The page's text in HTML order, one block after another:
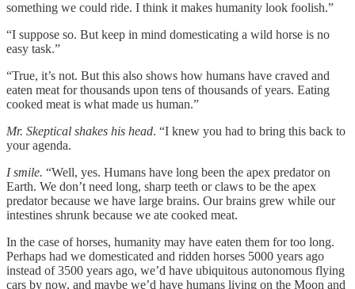
something we could ride. I think it makes humanity look foolish.”
“I suppose so. But keep in mind domesticating a wild horse is no
easy task.”
“True, it’s not. But this also shows how humans have craved and
eaten meat for thousands upon tens of thousands of years. Eating
cooked meat is what made us human.”
Mr. Skeptical shakes his head. “I knew you had to bring this back to
your agenda.
I smile. “Well, yes. Humans have long been the apex predator on
Earth. We don’t need long, sharp teeth or claws to be the apex
predator because we have large brains. Our brains grew while our
intestines shrunk because we ate cooked meat.
In the case of horses, humanity may have eaten them for too long.
Perhaps had we domesticated and ridden horses 5000 years ago
instead of 3500 years ago, we’d have ubiquitous autonomous flying
cars by now, and maybe we’d have humans living on the Moon and